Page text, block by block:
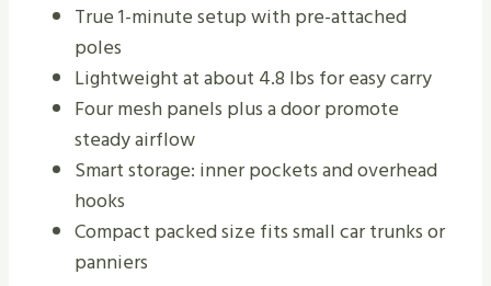
True 1-minute setup with pre-attached
poles
Lightweight at about 4.8 lbs for easy carry
Four mesh panels plus a door promote
steady airflow
Smart storage: inner pockets and overhead
hooks
Compact packed size fits small car trunks or
panniers